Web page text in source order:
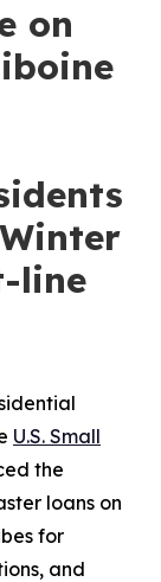
on
line
U.S. Small
the
loans on
for
and